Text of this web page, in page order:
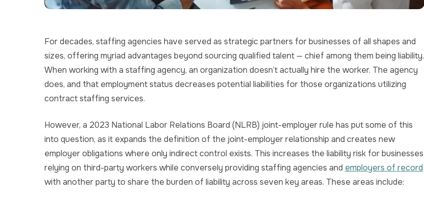
For decades, staffing agencies have served as strategic partners for businesses of all shapes and
sizes, offering myriad advantages beyond sourcing qualified talent — chief among them being liability.
When working with a staffing agency, an organization doesn’t actually hire the worker. The agency
does, and that employment status decreases potential liabilities for those organizations utilizing
contract staffing services.
However, a 2023 National Labor Relations Board (NLRB) joint-employer rule has put some of this
into question, as it expands the definition of the joint-employer relationship and creates new
employer obligations where only indirect control exists. This increases the liability risk for businesses
relying on third-party workers while conversely providing staffing agencies and employers of record
with another party to share the burden of liability across seven key areas. These areas include: